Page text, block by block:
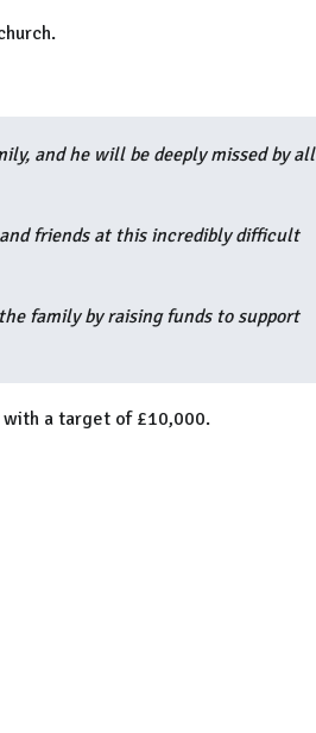
and he will be deeply missed by all
friends at this incredibly difficult
family by raising funds to support
with a target of £10,000.